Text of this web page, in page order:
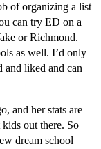
of organizing a list
can try ED on a
or Richmond.
as well. I’d only
and liked and can
and her stats are
kids out there. So
dream school